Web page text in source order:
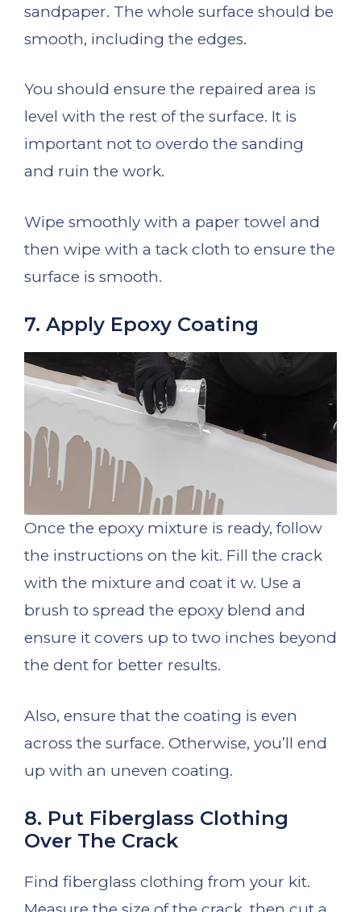
sandpaper. The whole surface should be
smooth, including the edges.
You should ensure the repaired area is
level with the rest of the surface. It is
important not to overdo the sanding
and ruin the work.
Wipe smoothly with a paper towel and
then wipe with a tack cloth to ensure the
surface is smooth.
7. Apply Epoxy Coating
Once the epoxy mixture is ready, follow
the instructions on the kit. Fill the crack
with the mixture and coat it w. Use a
brush to spread the epoxy blend and
ensure it covers up to two inches beyond
the dent for better results.
Also, ensure that the coating is even
across the surface. Otherwise, you’ll end
up with an uneven coating.
8. Put Fiberglass Clothing
Over The Crack
Find fiberglass clothing from your kit.